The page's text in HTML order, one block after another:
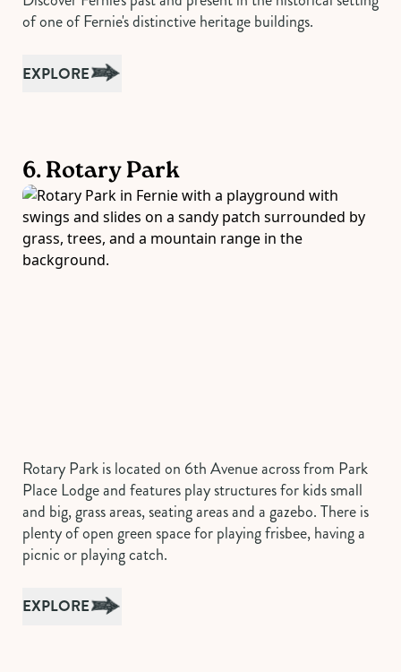
of one of Fernie's distinctive heritage buildings.
EXPLORE
6. Rotary Park
Rotary Park is located on 6th Avenue across from Park
Place Lodge and features play structures for kids small
and big, grass areas, seating areas and a gazebo. There is
plenty of open green space for playing frisbee, having a
picnic or playing catch.
EXPLORE